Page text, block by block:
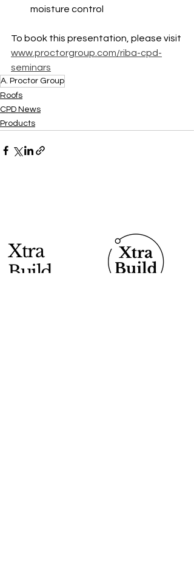
moisture control
To book this presentation, please visit
www.proctorgroup.com/riba-cpd-
seminars
A. Proctor Group
Roofs
CPD News
Products
Xtra
Build